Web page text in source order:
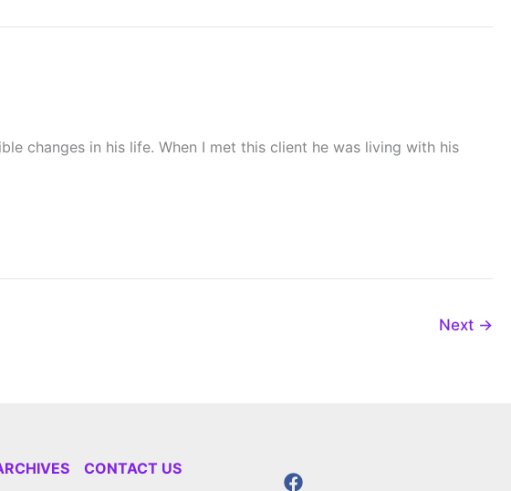
changes in his life. When I met this client he was living with his
Next →
CONTACT US